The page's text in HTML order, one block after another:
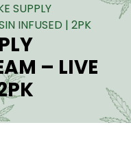
SUPPLY
INFUSED | 2PK
– LIVE